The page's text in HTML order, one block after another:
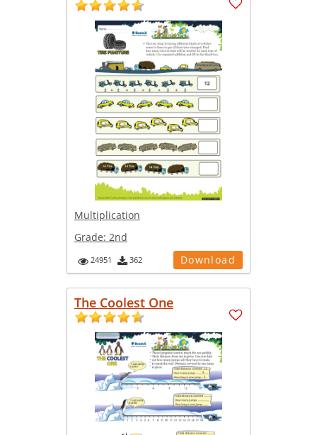
Multiplication
Grade: 2nd
24951 362 Download
The Coolest One